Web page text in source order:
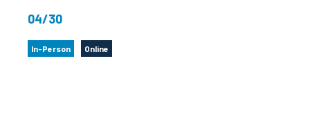
04/30
In-Person Online